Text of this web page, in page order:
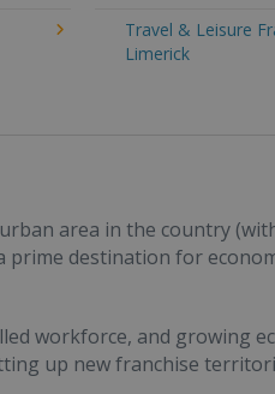
Travel & Leisure
Limerick
area in the country
prime destination for
workforce, and growing
up new franchise